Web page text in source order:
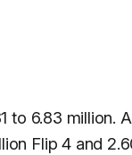
to 6.83 million.
Flip 4 and